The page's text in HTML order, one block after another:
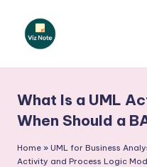
N
o
t
What Is a UML
When Should a
Home » UML for Business
Activity and Process Logic